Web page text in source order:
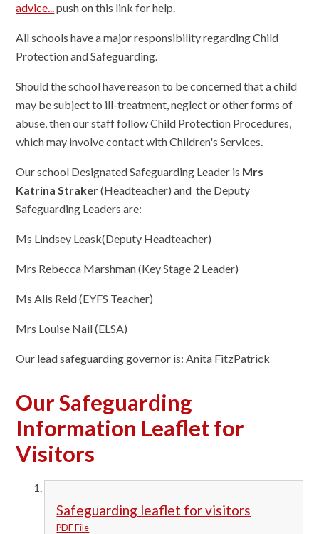
advice...push on this link for help.
All schools have a major responsibility regarding Child
Protection and Safeguarding.
Should the school have reason to be concerned that a child
may be subject to ill-treatment, neglect or other forms of
abuse, then our staff follow Child Protection Procedures,
which may involve contact with Children's Services.
Our school Designated Safeguarding Leader is Mrs
Katrina Straker(Headteacher) and the Deputy
Safeguarding Leaders are:
Ms Lindsey Leask(Deputy Headteacher)
Mrs Rebecca Marshman (Key Stage 2 Leader)
Ms Alis Reid (EYFS Teacher)
Mrs Louise Nail (ELSA)
Our lead safeguarding governor is: Anita FitzPatrick
Our Safeguarding
Information Leaflet for
Visitors
Safeguarding leaflet for visitors
PDF File